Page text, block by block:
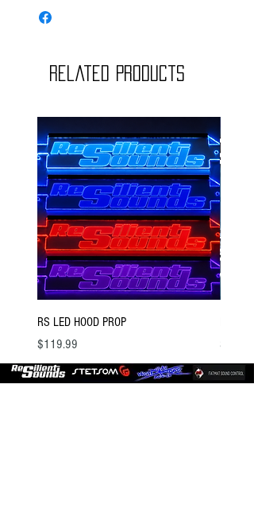
Related Products
RS LED HOOD PROP
Price
$119.99
Price
$300.00